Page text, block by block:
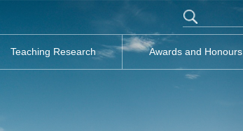
Teaching Research Awards and Honours